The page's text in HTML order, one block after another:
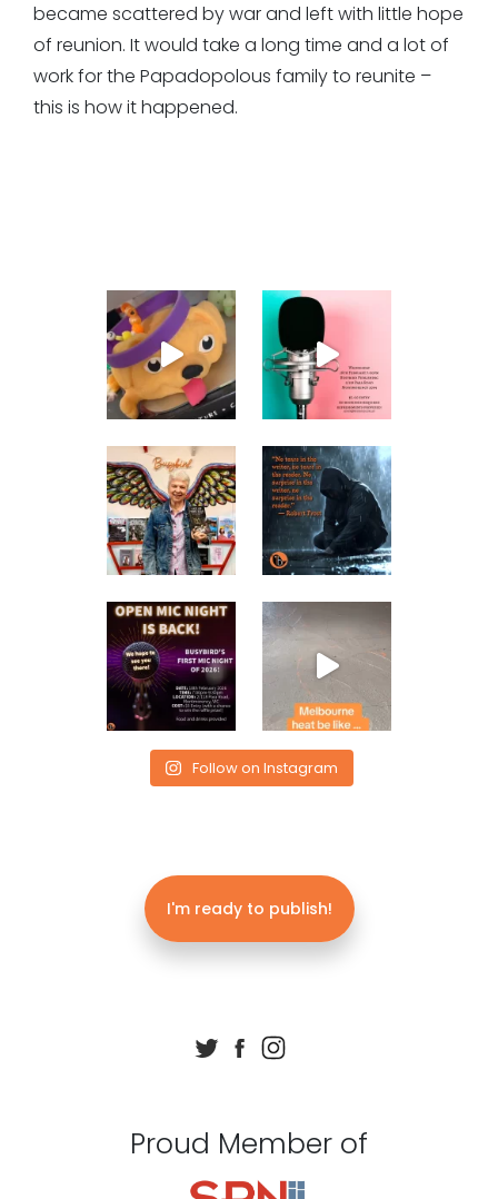
became scattered by war and left with little hope
of reunion. It would take a long time and a lot of
work for the Papadopolous family to reunite –
this is how it happened.
Follow on Instagram
I'm ready to publish!
Proud Member of